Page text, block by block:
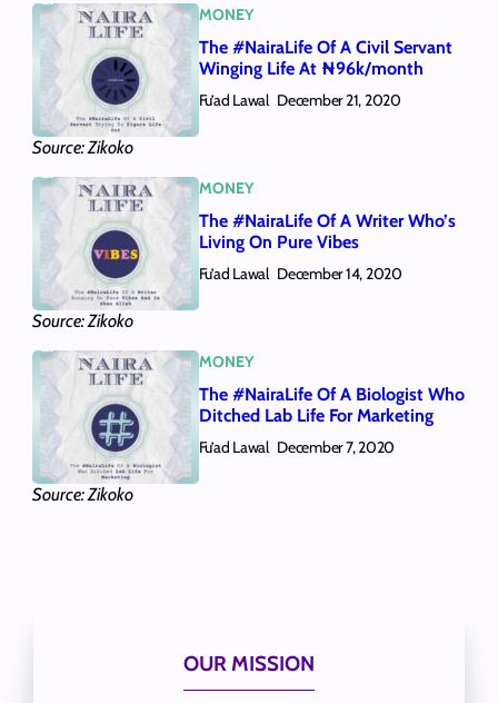
Source: Zikoko
MONEY
The #NairaLife Of A Civil Servant
Winging Life At ₦96k/month
Fu’ad Lawal December 21, 2020
Source: Zikoko
MONEY
The #NairaLife Of A Writer Who’s
Living On Pure Vibes
Fu’ad Lawal December 14, 2020
Source: Zikoko
MONEY
The #NairaLife Of A Biologist Who
Ditched Lab Life For Marketing
Fu’ad Lawal December 7, 2020
OUR MISSION